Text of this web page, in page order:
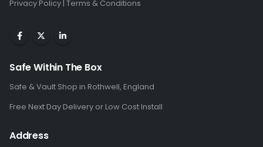
Privacy Policy | Terms & Conditions
Safe Within The Box
Safe & Vault Shop in Rothwell, England
Free Next Day Delivery or Low Cost Install
Address